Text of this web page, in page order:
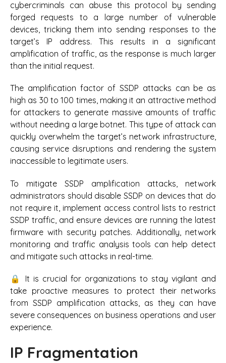
cybercriminals can abuse this protocol by sending
forged requests to a large number of vulnerable
devices, tricking them into sending responses to the
target’s IP address. This results in a significant
amplification of traffic, as the response is much larger
than the initial request.
The amplification factor of SSDP attacks can be as
high as 30 to 100 times, making it an attractive method
for attackers to generate massive amounts of traffic
without needing a large botnet. This type of attack can
quickly overwhelm the target’s network infrastructure,
causing service disruptions and rendering the system
inaccessible to legitimate users.
To mitigate SSDP amplification attacks, network
administrators should disable SSDP on devices that do
not require it, implement access control lists to restrict
SSDP traffic, and ensure devices are running the latest
firmware with security patches. Additionally, network
monitoring and traffic analysis tools can help detect
and mitigate such attacks in real-time.
🔒 It is crucial for organizations to stay vigilant and
take proactive measures to protect their networks
from SSDP amplification attacks, as they can have
severe consequences on business operations and user
experience.
IP Fragmentation